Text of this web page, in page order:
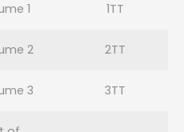
1 1TT
2 2TT
3 3TT